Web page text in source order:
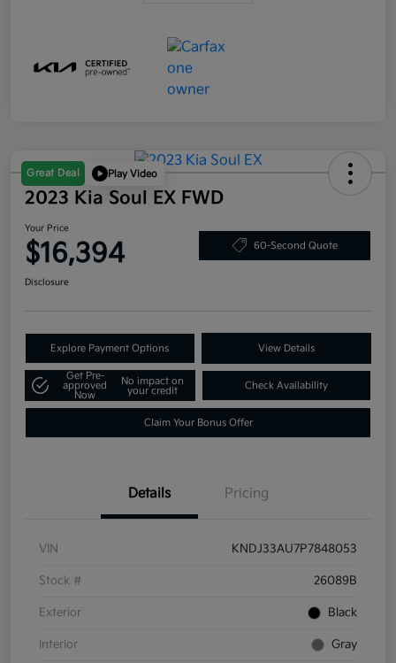
Great Deal Play Video
2023 Kia Soul EX FWD
Your Price
$16,394 60-Second Quote
Disclosure
Explore Payment Options View Details
Get Pre-
approved
Now
No impact on
your credit
Check Availability
Claim Your Bonus Offer
Details Pricing
VIN KNDJ33AU7P7848053
Stock # 26089B
Exterior Black
Interior Gray